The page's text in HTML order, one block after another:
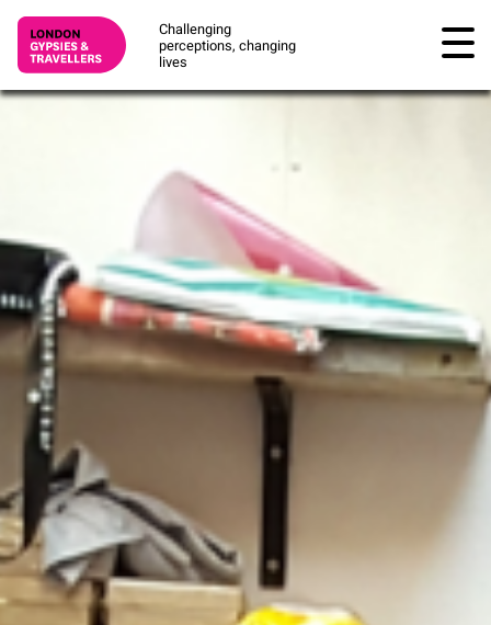
Challenging
perceptions, changing
lives